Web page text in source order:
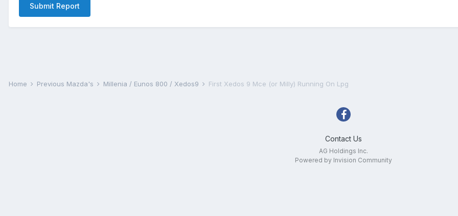
Submit Report
Home Previous Mazda's Millenia / Eunos 800 / Xedos9 First Xedos 9 Mce (or Milly) Running On Lpg
Contact Us
AG Holdings Inc.
Powered by Invision Community